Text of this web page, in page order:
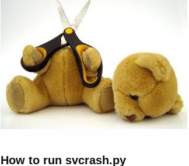
How to run svcrash.py